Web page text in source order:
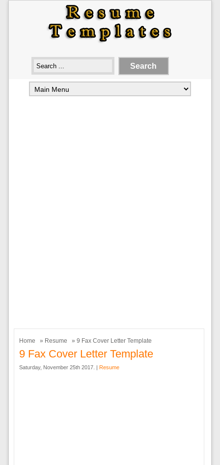
Home » Resume » 9 Fax Cover Letter Template
9 Fax Cover Letter Template
Saturday, November 25th 2017. | Resume